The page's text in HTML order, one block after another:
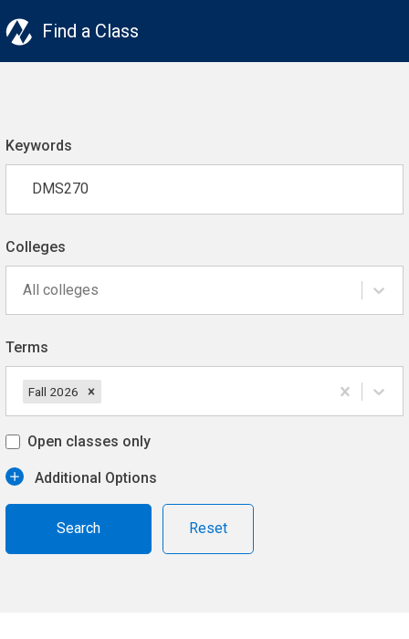
Find a Class
Keywords
Colleges
All colleges
Terms
Fall 2026
Open classes only
Additional Options
Reset